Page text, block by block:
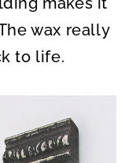
wax really
to life.